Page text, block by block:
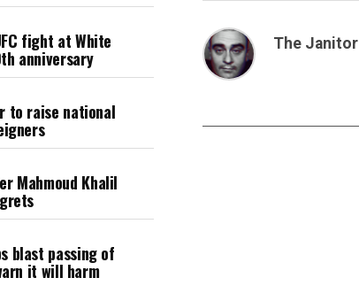
fight at White
anniversary
to raise national
Mahmoud Khalil
blast passing of
it will harm
The Janitor